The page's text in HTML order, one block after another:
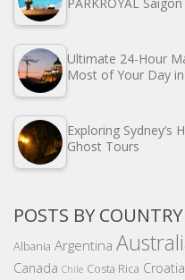
PARKROYAL Saigon
Ultimate 24-Hour
Most of Your Day in
Exploring Sydney’s
Ghost Tours
POSTS BY COUNTRY
Albania Argentina
Canada Chile Costa Rica Croatia